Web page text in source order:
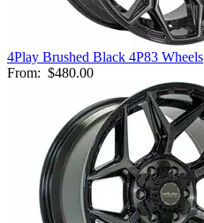
4Play Brushed Black 4P83 Wheels
From: $480.00